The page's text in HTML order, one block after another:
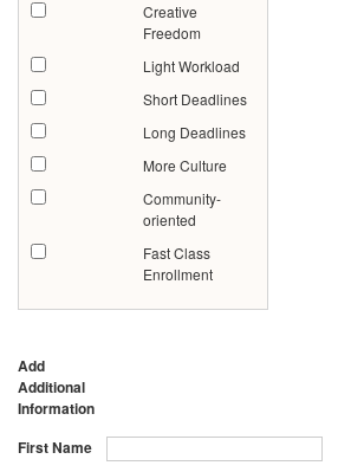
Creative
Freedom
Light Workload
Short Deadlines
Long Deadlines
More Culture
Community-
oriented
Fast Class
Enrollment
Add
Additional
Information
First Name